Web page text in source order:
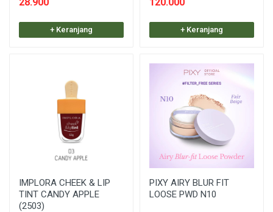
+ Keranjang + Keranjang
IMPLORA CHEEK & LIP
TINT CANDY APPLE
(2503)
PIXY AIRY BLUR FIT
LOOSE PWD N10